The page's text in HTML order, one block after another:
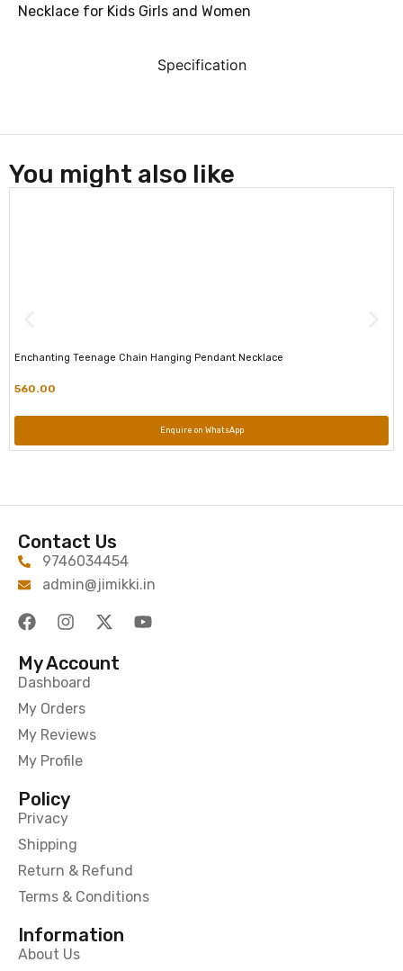
Specification
Necklace for Kids Girls and Women
You might also like
Enchanting Teenage Chain Hanging Pendant Necklace
560.00
Enquire on WhatsApp
Contact Us
9746034454
admin@jimikki.in
My Account
Dashboard
My Orders
My Reviews
My Profile
Policy
Privacy
Shipping
Return & Refund
Terms & Conditions
Information
About Us